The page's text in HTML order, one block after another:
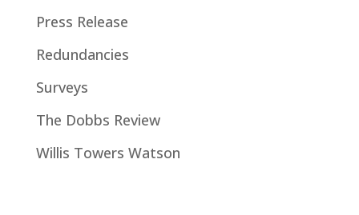
Press Release
Redundancies
Surveys
The Dobbs Review
Willis Towers Watson